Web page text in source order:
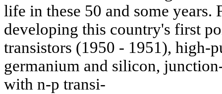
life in these 50 and some years.
developing this country's first
transistors (1950 - 1951), high-
germanium and silicon,
with n-p transi-